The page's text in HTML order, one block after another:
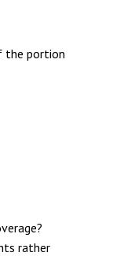
the portion
rather